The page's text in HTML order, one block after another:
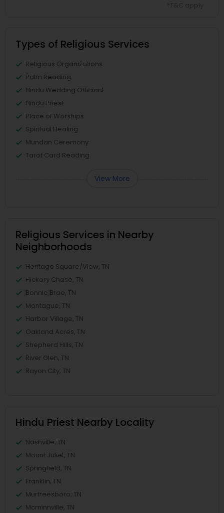
Types of Religious Services
Religious Organizations
Palm Reading
Hindu Wedding Officiant
Hindu Priest
Place of Worships
Spiritual Healing
Mundan Ceremony
Tarot Card Reading
View More
Religious Services in Nearby
Neighborhoods
Heritage Square/View, TN
Hickory Chase, TN
Bonnie Brae, TN
Montague, TN
Harbor Village, TN
Oakland Acres, TN
Shepherd Hills, TN
River Glen, TN
Rayon City, TN
Hindu Priest Nearby Locality
Nashville, TN
Mount Juliet, TN
Springfield, TN
Franklin, TN
Murfreesboro, TN
Mcminnville, TN